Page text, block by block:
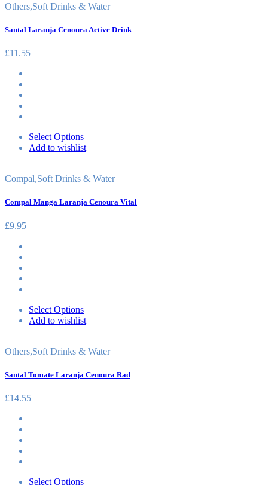
Others,Soft Drinks & Water
Santal Laranja Cenoura Active Drink
£11.55
Select Options
Add to wishlist
Compal,Soft Drinks & Water
Compal Manga Laranja Cenoura Vital
£9.95
Select Options
Add to wishlist
Others,Soft Drinks & Water
Santal Tomate Laranja Cenoura Rad
£14.55
Select Options